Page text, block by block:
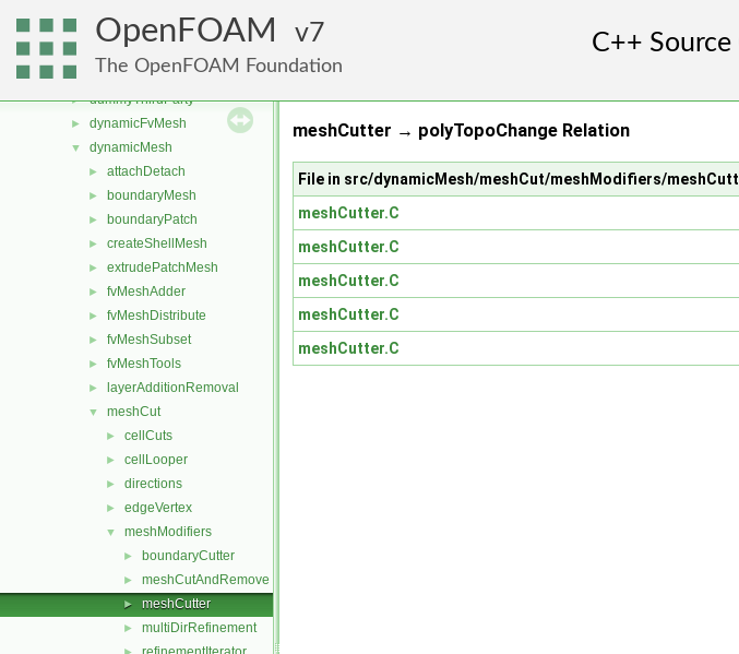
OpenFOAM 7
The OpenFOAM Foundation
atmosphericModels
► combustionModels
► conversion
► dummyThirdParty
► dynamicFvMesh
▼ dynamicMesh
► attachDetach
► boundaryMesh
► boundaryPatch
► createShellMesh
► extrudePatchMesh
► fvMeshAdder
► fvMeshDistribute
► fvMeshSubset
► fvMeshTools
► layerAdditionRemoval
▼ meshCut
► cellCuts
► cellLooper
► directions
► edgeVertex
▼ meshModifiers
► boundaryCutter
► meshCutAndRemove
► meshCutter
► multiDirRefinement
meshCutter → polyTopoChange Relation
File in src/dynamicMesh/meshCut/meshModifiers/
meshCutter.C
meshCutter.C
meshCutter.C
meshCutter.C
meshCutter.C